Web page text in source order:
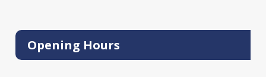
Opening Hours